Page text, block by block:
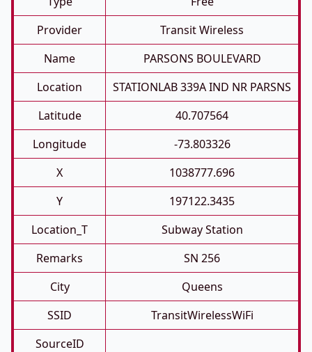
Provider
Transit Wireless
Name
PARSONS BOULEVARD
Location
STATIONLAB 339A IND NR PARSNS
Latitude
40.707564
Longitude
-73.803326
X
1038777.696
Y
197122.3435
Location_T
Subway Station
Remarks
SN 256
City
Queens
SSID
TransitWirelessWiFi
SourceID